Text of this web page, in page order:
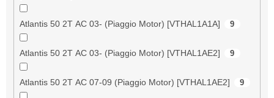
Atlantis 50 2T AC 03- (Piaggio Motor) [VTHAL1A1A] 9
Atlantis 50 2T AC 03- (Piaggio Motor) [VTHAL1AE2] 9
Atlantis 50 2T AC 07-09 (Piaggio Motor) [VTHAL1AE2] 9